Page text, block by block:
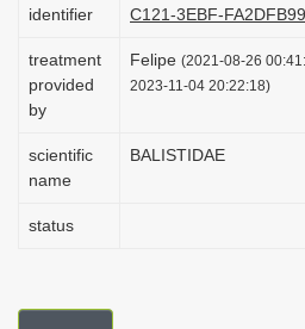
t
i
o
identifier
C121-3EBF-
treatment
provided
by
Felipe (2021-08-26
2023-11-04 20:22:18)
scientific
name
BALISTIDAE
status